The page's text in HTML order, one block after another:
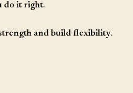
do it right.
and build flexibility.